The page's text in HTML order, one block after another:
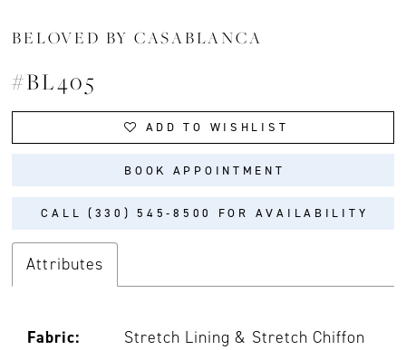
BELOVED BY CASABLANCA
#BL405
ADD TO WISHLIST
BOOK APPOINTMENT
CALL (330) 545‑8500 FOR AVAILABILITY
Attributes
Fabric:
Stretch Lining & Stretch Chiffon